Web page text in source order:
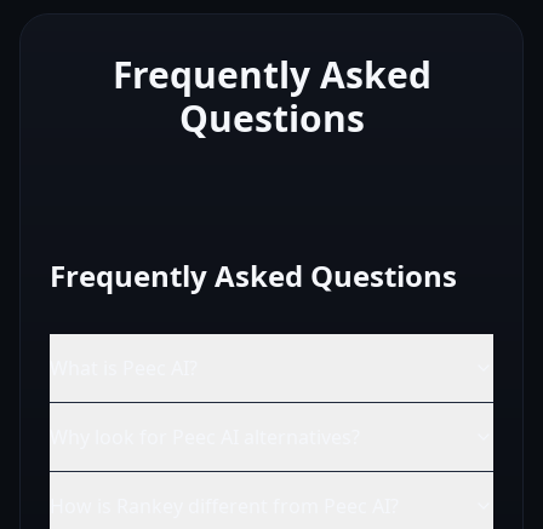
Frequently Asked
Questions
Frequently Asked Questions